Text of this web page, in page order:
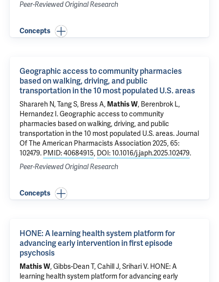
Peer-Reviewed Original Research
Concepts
Geographic access to community pharmacies
based on walking, driving, and public
transportation in the 10 most populated U.S. areas
Sharareh N, Tang S, Bress A, Mathis W, Berenbrok L,
Hernandez I.Geographic access to community
pharmacies based on walking, driving, and public
transportation in the 10 most populated U.S. areas. Journal
Of The American Pharmacists Association 2025, 65:
102479. PMID: 40684915, DOI: 10.1016/j.japh.2025.102479.
Peer-Reviewed Original Research
Concepts
HONE: A learning health system platform for
advancing early intervention in first episode
psychosis
Mathis W, Gibbs-Dean T,Cahill J,Srihari V. HONE: A
learning health system platform for advancing early